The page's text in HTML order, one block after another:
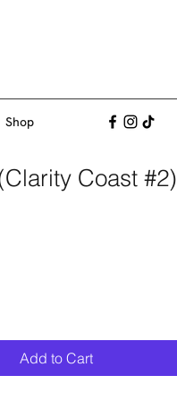
Shop
Coast #2)
Add to Cart